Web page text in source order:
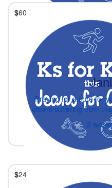
$60
Praying for a cure for
others suffering from
2
$24